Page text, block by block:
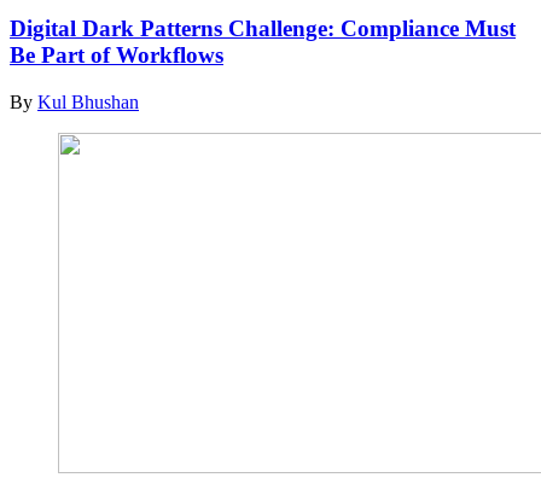
Digital Dark Patterns Challenge: Compliance Must
Be Part of Workflows
By Kul Bhushan